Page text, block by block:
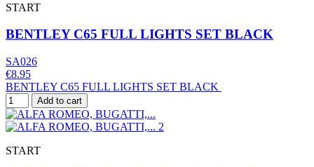
START
BENTLEY C65 FULL LIGHTS SET BLACK
SA026
€8.95
BENTLEY C65 FULL LIGHTS SET BLACK
Add to cart
START